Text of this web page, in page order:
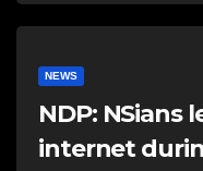
NEWS
NDP:
internet